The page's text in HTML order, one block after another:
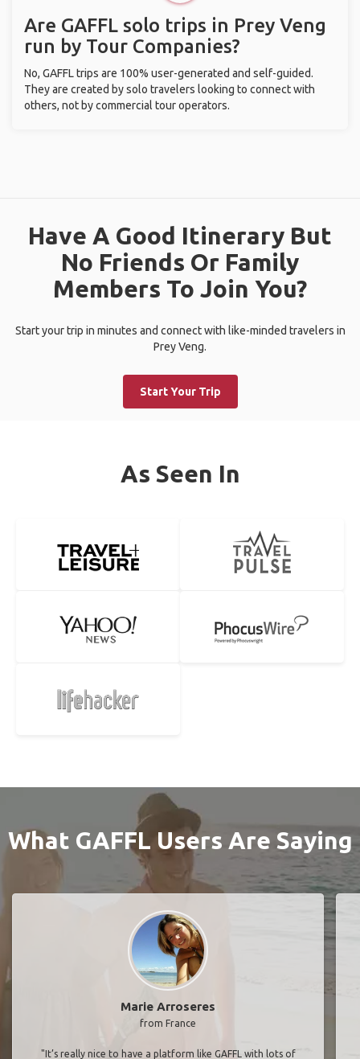
Are GAFFL solo trips in Prey Veng
run by Tour Companies?
No, GAFFL trips are 100% user-generated and self-guided.
They are created by solo travelers looking to connect with
others, not by commercial tour operators.
Have A Good Itinerary But
No Friends Or Family
Members To Join You?
Start your trip in minutes and connect with like-minded travelers in
Prey Veng.
Start Your Trip
As Seen In
What GAFFL Users Are Saying
Marie Arroseres
from France
"It’s really nice to have a platform like GAFFL with lots of